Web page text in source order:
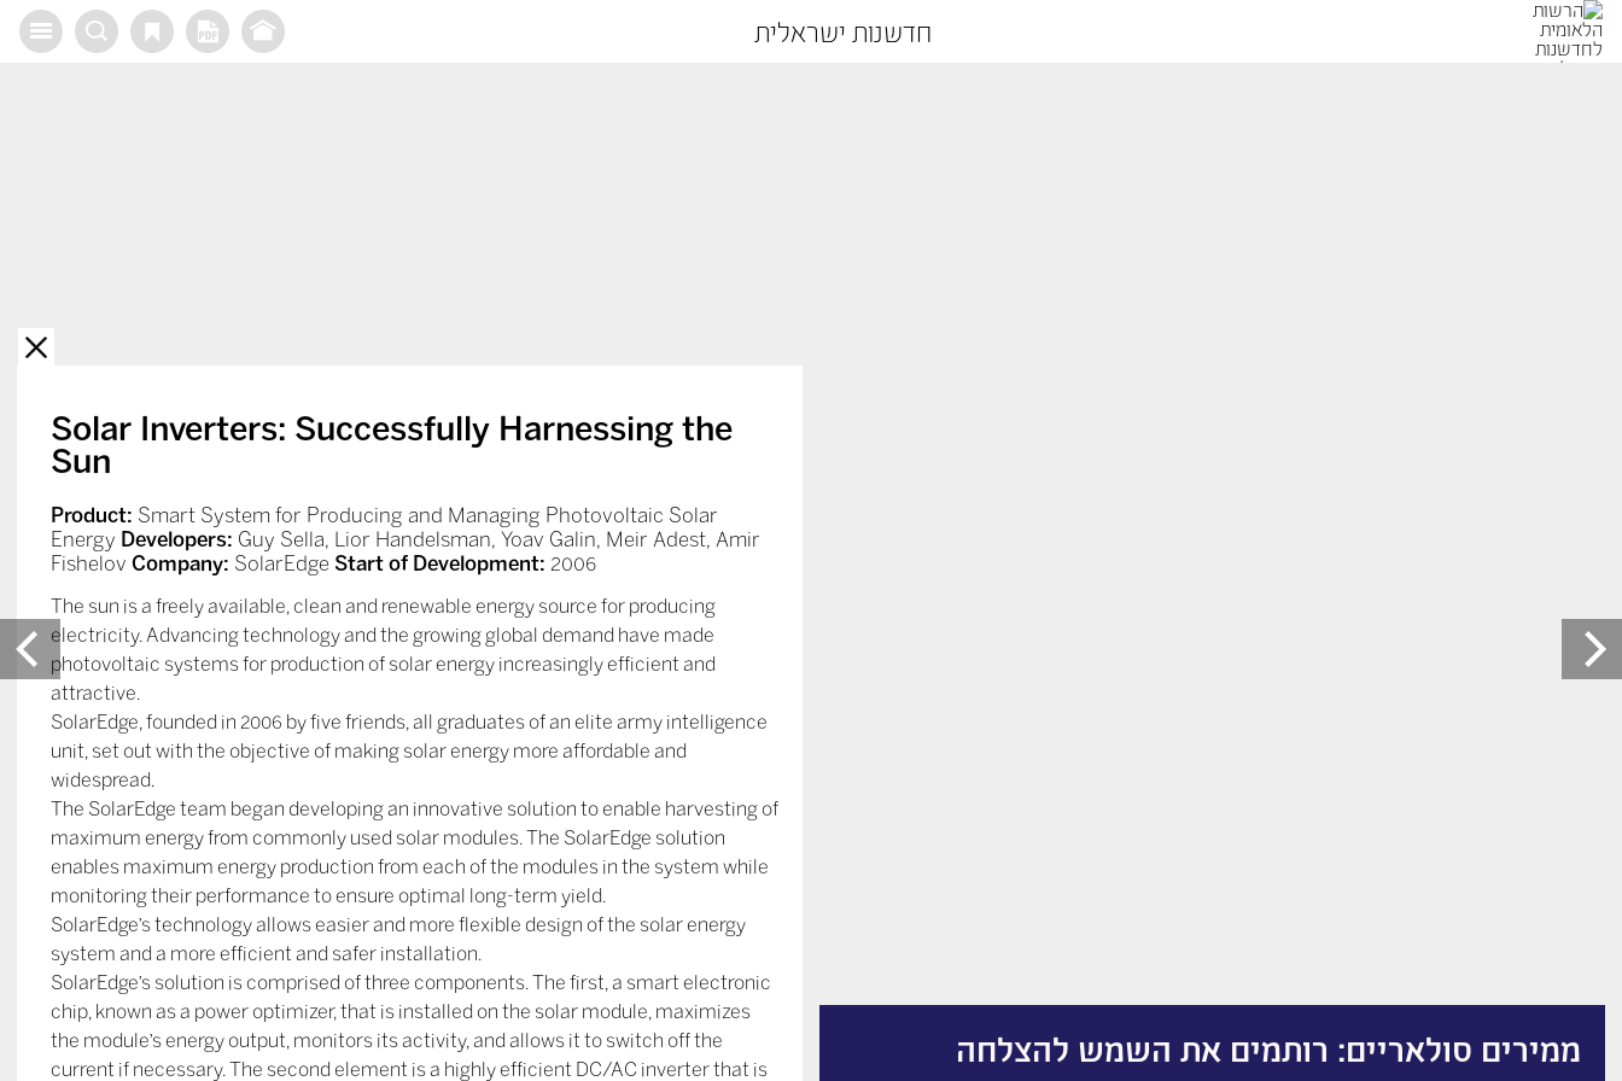
חדשנות ישראלית
ממירים סולאריים: רותמים את השמש להצלחה
Solar Inverters: Successfully Harnessing the
Sun
Product: Smart System for Producing and Managing Photovoltaic Solar
Energy Developers: Guy Sella, Lior Handelsman, Yoav Galin, Meir Adest, Amir
Fishelov Company: SolarEdge Start of Development: 2006
The sun is a freely available, clean and renewable energy source for producing
electricity. Advancing technology and the growing global demand have made
photovoltaic systems for production of solar energy increasingly efficient and
attractive.
SolarEdge, founded in 2006 by five friends, all graduates of an elite army intelligence
unit, set out with the objective of making solar energy more affordable and
widespread.
The SolarEdge team began developing an innovative solution to enable harvesting of
maximum energy from commonly used solar modules. The SolarEdge solution
enables maximum energy production from each of the modules in the system while
monitoring their performance to ensure optimal long-term yield.
SolarEdge’s technology allows easier and more flexible design of the solar energy
system and a more efficient and safer installation.
SolarEdge’s solution is comprised of three components. The first, a smart electronic
chip, known as a power optimizer, that is installed on the solar module, maximizes
the module’s energy output, monitors its activity, and allows it to switch off the
current if necessary. The second element is a highly efficient DC/AC inverter that is
X